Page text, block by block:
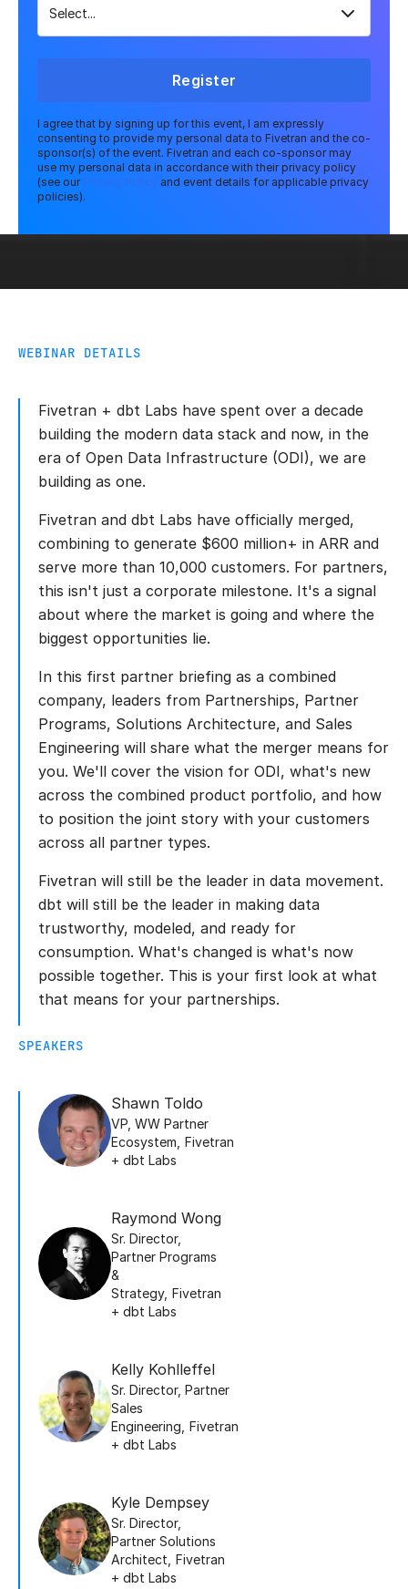
Register
I agree that by signing up for this event, I am expressly
consenting to provide my personal data to Fivetran and the co-
sponsor(s) of the event. Fivetran and each co-sponsor may
use my personal data in accordance with their privacy policy
(see our Privacy Policy
and event details for applicable privacy
policies).
WEBINAR DETAILS
Fivetran + dbt Labs have spent over a decade
building the modern data stack and now, in the
era of Open Data Infrastructure (ODI), we are
building as one.
Fivetran and dbt Labs have officially merged,
combining to generate $600 million+ in ARR and
serve more than 10,000 customers. For partners,
this isn't just a corporate milestone. It's a signal
about where the market is going and where the
biggest opportunities lie.
In this first partner briefing as a combined
company, leaders from Partnerships, Partner
Programs, Solutions Architecture, and Sales
Engineering will share what the merger means for
you. We'll cover the vision for ODI, what's new
across the combined product portfolio, and how
to position the joint story with your customers
across all partner types.
Fivetran will still be the leader in data movement.
dbt will still be the leader in making data
trustworthy, modeled, and ready for
consumption. What's changed is what's now
possible together. This is your first look at what
that means for your partnerships.
SPEAKERS
Shawn Toldo
VP, WW Partner
Ecosystem Fivetran
+ dbt Labs
Raymond Wong
Sr. Director,
Partner Programs
&
Strategy, Fivetran
+ dbt Labs
Kelly Kohlleffel
Sr. Director, Partner
Sales
Engineering Fivetran
+ dbt Labs
Kyle Dempsey
Sr. Director,
Partner Solutions
Architect Fivetran
+ dbt Labs